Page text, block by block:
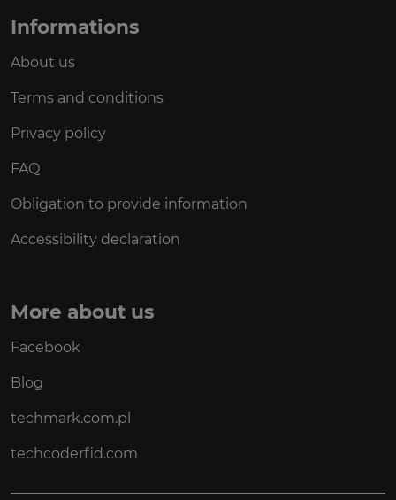
Informations
About us
Terms and conditions
Privacy policy
FAQ
Obligation to provide information
Accessibility declaration
More about us
Facebook
Blog
techmark.com.pl
techcoderfid.com